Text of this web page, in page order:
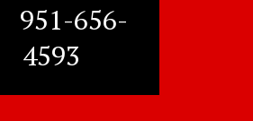
951-656-
4593